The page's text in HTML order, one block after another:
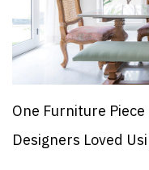
One Furniture
Designers Loved